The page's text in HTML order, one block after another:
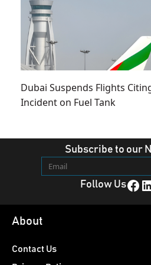
Dubai Suspends Flights
Incident on Fuel Tank
Subscribe to our
Follow UsFacebook LinkedIn
About
Contact Us